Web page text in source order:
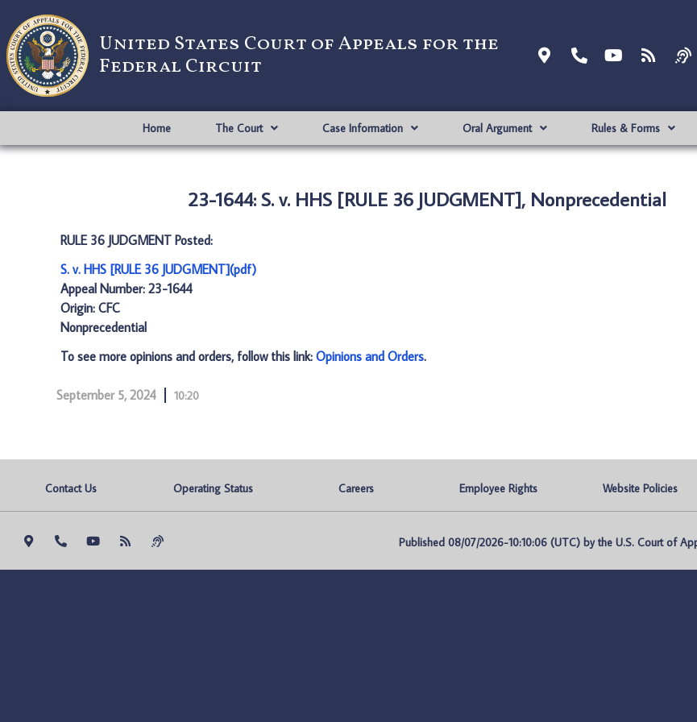
United States Court of Appeals for the
Federal Circuit
Home The Court Case Information Oral Argument Rules & Forms
23-1644: S. v. HHS [RULE 36 JUDGMENT], Nonprecedential
RULE 36 JUDGMENT Posted:
S. v. HHS [RULE 36 JUDGMENT](pdf)
Appeal Number: 23-1644
Origin: CFC
Nonprecedential
To see more opinions and orders, follow this link: Opinions and Orders.
September 5, 2024 10:20
Contact Us Operating Status Careers Employee Rights Website Policies
Published 08/07/2026-10:10:06 (UTC) by the U.S. Court of